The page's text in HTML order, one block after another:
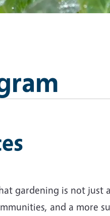
gardening is not
and a more